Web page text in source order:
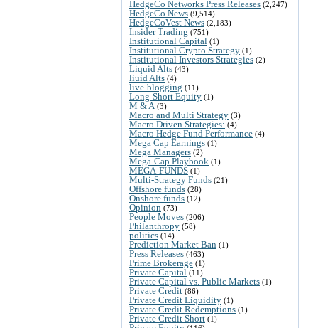
HedgeCo Networks Press Releases (2,247)
HedgeCo News (9,514)
HedgeCoVest News (2,183)
Insider Trading (751)
Institutional Capital (1)
Institutional Crypto Strategy (1)
Institutional Investors Strategies (2)
Liquid Alts (43)
liuid Alts (4)
live-blogging (11)
Long-Short Equity (1)
M & A (3)
Macro and Multi Strategy (3)
Macro Driven Strategies: (4)
Macro Hedge Fund Performance (4)
Mega Cap Earnings (1)
Mega Managers (2)
Mega-Cap Playbook (1)
MEGA-FUNDS (1)
Multi-Strategy Funds (21)
Offshore funds (28)
Onshore funds (12)
Opinion (73)
People Moves (206)
Philanthropy (58)
politics (14)
Prediction Market Ban (1)
Press Releases (463)
Prime Brokerage (1)
Private Capital (11)
Private Capital vs. Public Markets (1)
Private Credit (86)
Private Credit Liquidity (1)
Private Credit Redemptions (1)
Private Credit Short (1)